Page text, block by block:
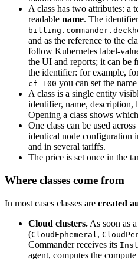
A class has two attributes: a
readable name. The
and as the reference to the
follow Kubernetes label-
the UI and reports; it can be
the identifier: for example,
cf-100 you can set the
A class is a single entity
identifier, name, description,
Opening a class shows
One class can be used
identical node configuration
and in several tariffs.
The price is set once in the
Where classes come from
In most cases classes are created
Cloud clusters. As soon as
(CloudEphemeral ,
Commander receives its
agent, computes the